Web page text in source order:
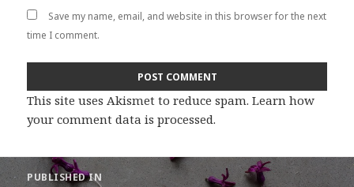
Save my name, email, and website in this browser for the next
time I comment.
This site uses Akismet to reduce spam.Learn how
your comment data is processed.
Post
PUBLISHED IN